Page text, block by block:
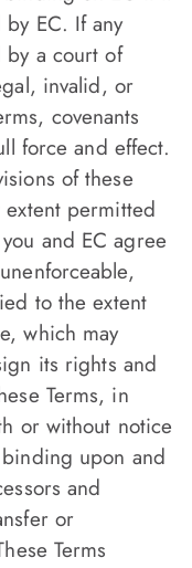
EC. If any
by a court of
invalid, or
covenants
force and effect.
of these
permitted
and EC agree
to the extent
which may
its rights and
Terms, in
or without notice
upon and
and
or
Terms